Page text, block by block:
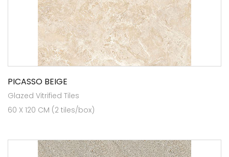
PICASSO BEIGE
Glazed Vitrified Tiles
60 X 120 CM (2 tiles/box)